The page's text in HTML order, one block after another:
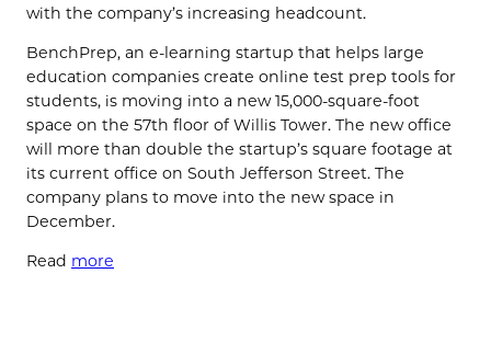
with the company’s increasing headcount.
BenchPrep, an e-learning startup that helps large
education companies create online test prep tools for
students, is moving into a new 15,000-square-foot
space on the 57th floor of Willis Tower. The new office
will more than double the startup’s square footage at
its current office on South Jefferson Street. The
company plans to move into the new space in
December.
Read more